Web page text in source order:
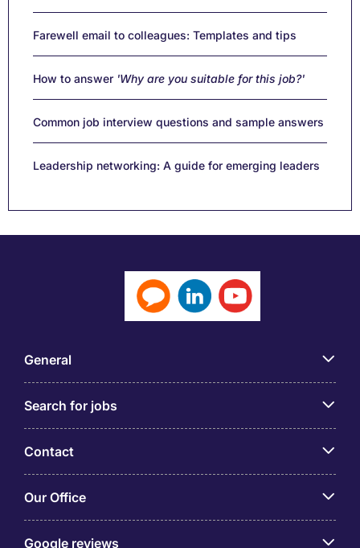
Farewell email to colleagues: Templates and tips
How to answer 'Why are you suitable for this job?'
Common job interview questions and sample answers
Leadership networking: A guide for emerging leaders
General
Search for jobs
Contact
Our Office
Google reviews